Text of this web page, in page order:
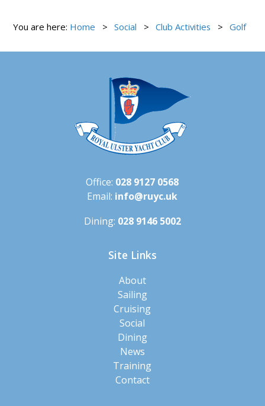
You are here: Home Social Club Activities Golf
Office: 028 9127 0568
Email: info@ruyc.uk
Dining: 028 9146 5002
Site Links
About
Sailing
Cruising
Social
Dining
News
Training
Contact